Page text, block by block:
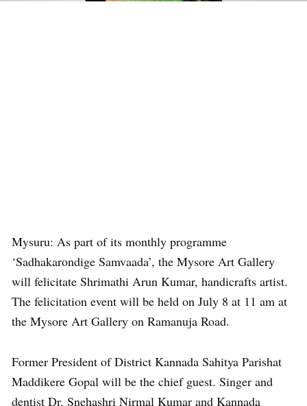
Mysuru: As part of its monthly programme
‘Sadhakarondige Samvaada’, the Mysore Art Gallery
will felicitate Shrimathi Arun Kumar, handicrafts artist.
The felicitation event will be held on July 8 at 11 am at
the Mysore Art Gallery on Ramanuja Road.
Former President of District Kannada Sahitya Parishat
Maddikere Gopal will be the chief guest. Singer and
dentist Dr. Snehashri Nirmal Kumar and Kannada